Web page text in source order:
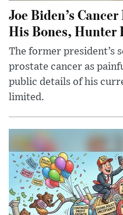
Joe Biden’s
His Bones, Hunter
The former president’s
prostate cancer as
public details of his
limited.